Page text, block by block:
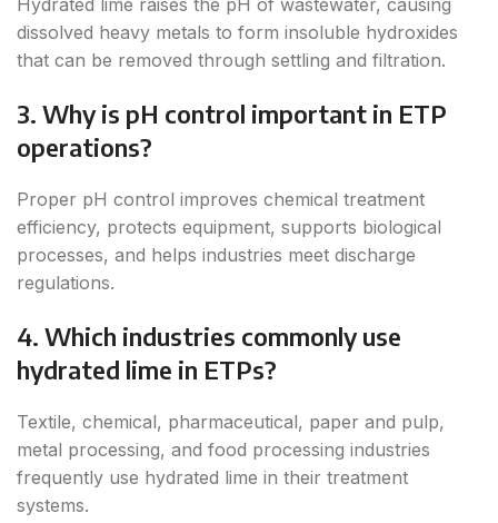
Hydrated lime raises the pH of wastewater, causing
dissolved heavy metals to form insoluble hydroxides
that can be removed through settling and filtration.
3. Why is pH control important in ETP
operations?
Proper pH control improves chemical treatment
efficiency, protects equipment, supports biological
processes, and helps industries meet discharge
regulations.
4. Which industries commonly use
hydrated lime in ETPs?
Textile, chemical, pharmaceutical, paper and pulp,
metal processing, and food processing industries
frequently use hydrated lime in their treatment
systems.